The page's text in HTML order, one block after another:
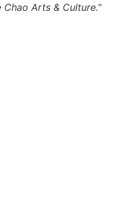
Arts & Culture.“